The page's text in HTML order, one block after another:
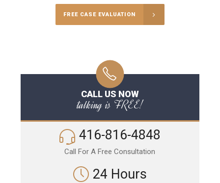
FREE CASE EVALUATION
CALL US NOW
talking is FREE!
416-816-4848
Call For A Free Consultation
24 Hours